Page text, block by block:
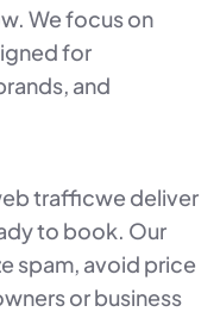
We focus on
for
and
trafficwe deliver
to book. Our
spam, avoid price
or business